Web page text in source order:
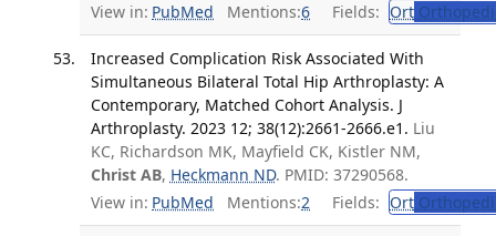
View in: PubMed Mentions:6 Fields: Ort
Increased Complication Risk Associated With
Simultaneous Bilateral Total Hip Arthroplasty: A
Contemporary, Matched Cohort Analysis. J
Arthroplasty. 2023 12; 38(12):2661-2666.e1. Liu
KC, Richardson MK, Mayfield CK, Kistler NM,
Christ AB, Heckmann ND. PMID: 37290568.
View in: PubMed Mentions:2 Fields: Ort